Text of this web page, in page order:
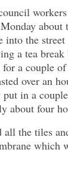
about
into the
a tea
a couple
over an
in a
about four
all the tiles
which